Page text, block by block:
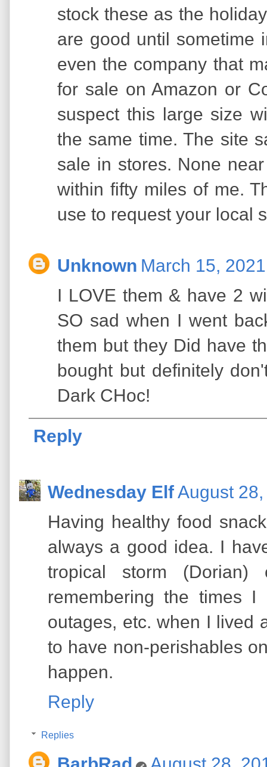
stock these as the
are good until sometime
even the company that
for sale on Amazon or
suspect this large size
the same time. The site
sale in stores. None
within fifty miles of me.
use to request your local
Unknown March 15,
I LOVE them & have 2
SO sad when I went
them but they Did have
bought but definitely
Dark CHoc!
Reply
Wednesday ElfAugust
Having healthy food
always a good idea. I
tropical storm (Dorian)
remembering the times
outages, etc. when I lived
to have non-perishables
happen.
Reply
Replies